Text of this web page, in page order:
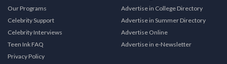
Our Programs
Celebrity Support
Celebrity Interviews
Teen Ink FAQ
Privacy Policy
Advertise in College Directory
Advertise in Summer Directory
Advertise Online
Advertise in e-Newsletter